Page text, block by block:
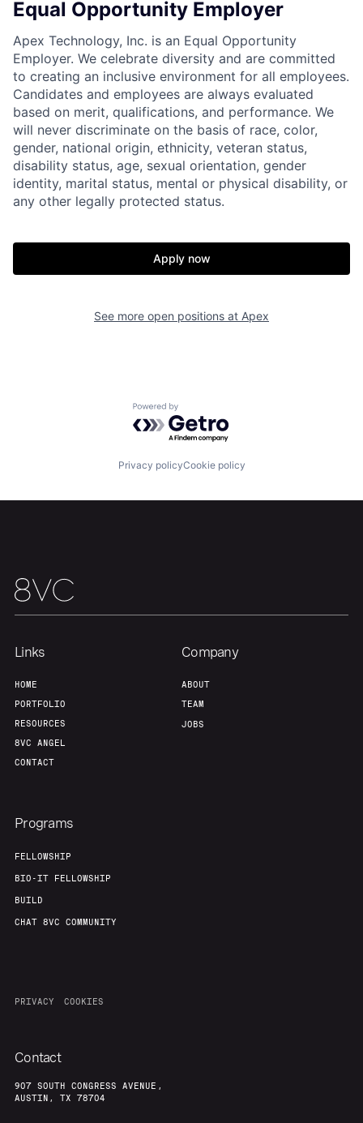
Home Resources
Fellowship
Build
Contact
Equal Opportunity Employer
Apex Technology, Inc. is an Equal Opportunity
Employer. We celebrate diversity and are committed
to creating an inclusive environment for all employees.
Candidates and employees are always evaluated
based on merit, qualifications, and performance. We
will never discriminate on the basis of race, color,
gender, national origin, ethnicity, veteran status,
disability status, age, sexual orientation, gender
identity, marital status, mental or physical disability, or
any other legally protected status.
Apply now
See more open positions at Apex
Powered by Getro.com
Privacy policyCookie policy
Links
HOME
PORTFOLIO
RESOURCES
8VC ANGEL
CONTACT
Company
ABOUT
TEAM
JOBS
Programs
FELLOWSHIP
BIO-IT FELLOWSHIP
BUILD
CHAT 8VC COMMUNITY
PRIVACY COOKIES
Contact
907 SOUTH CONGRESS AVENUE,
AUSTIN, TX 78704